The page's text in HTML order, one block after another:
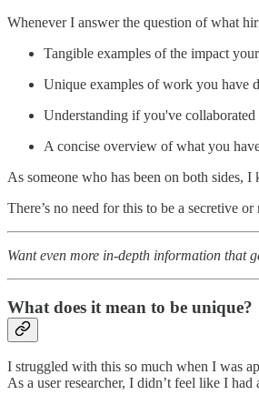
Whenever I answer the question of what
Tangible examples of the impact
Unique examples of work you have
Understanding if you've
A concise overview of what you
As someone who has been on both sides,
There’s no need for this to be a secretive
Want even more in-depth information that
What does it mean to be unique?
I struggled with this so much when I was
As a user researcher, I didn’t feel like I